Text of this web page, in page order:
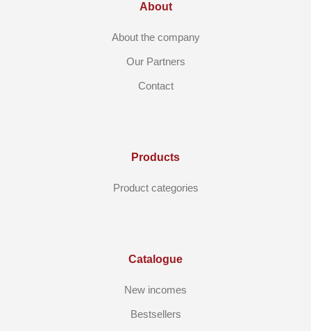
About
About the company
Our Partners
Contact
Products
Product categories
Catalogue
New incomes
Bestsellers